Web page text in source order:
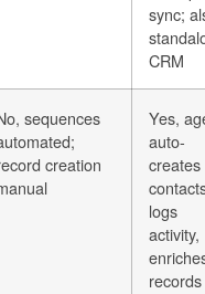
sync;
CRM
sequences
creation
Yes,
auto-
creates
logs
activity,
records